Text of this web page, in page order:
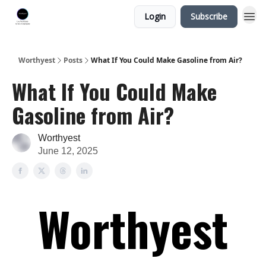
Login Subscribe
Worthyest Posts What If You Could Make Gasoline from Air?
What If You Could Make
Gasoline from Air?
Worthyest
June 12, 2025
Worthyest